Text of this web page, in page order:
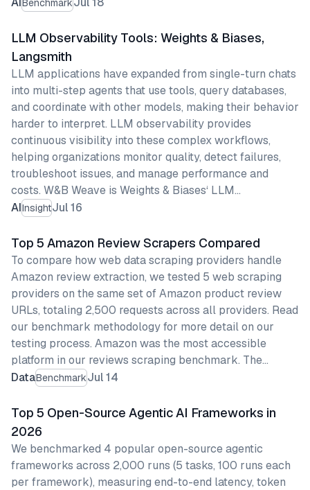
AIInsightJul 16
LLM Observability Tools: Weights & Biases,
Langsmith
LLM applications have expanded from single-turn chats
into multi-step agents that use tools, query databases,
and coordinate with other models, making their behavior
harder to interpret. LLM observability provides
continuous visibility into these complex workflows,
helping organizations monitor quality, detect failures,
troubleshoot issues, and manage performance and
costs. W&B Weave is Weights & Biases‘ LLM…
DataBenchmarkJul 14
Top 5 Amazon Review Scrapers Compared
To compare how web data scraping providers handle
Amazon review extraction, we tested 5 web scraping
providers on the same set of Amazon product review
URLs, totaling 2,500 requests across all providers. Read
our benchmark methodology for more detail on our
testing process. Amazon was the most accessible
platform in our reviews scraping benchmark. The…
Top 5 Open-Source Agentic AI Frameworks in
2026
We benchmarked 4 popular open-source agentic
frameworks across 2,000 runs (5 tasks, 100 runs each
per framework), measuring end-to-end latency, token